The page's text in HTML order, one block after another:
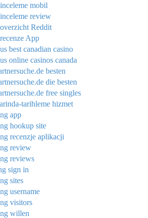
mobil
review
Reddit
App
best canadian casino
online casinos canada
besten
die besten
free singles
tarihleme hizmet
app
hookup site
recenzje aplikacji
review
reviews
sign in
sites
username
visitors
willen